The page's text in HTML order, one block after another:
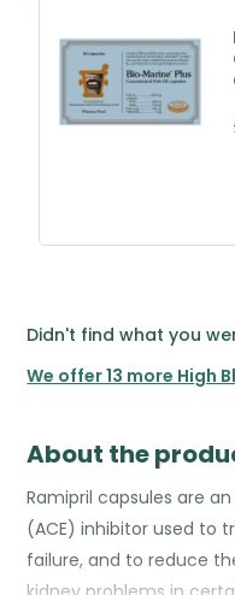
Didn't find what you
We offer 13 more High
About the
Ramipril capsules are
(ACE) inhibitor used to
failure, and to reduce